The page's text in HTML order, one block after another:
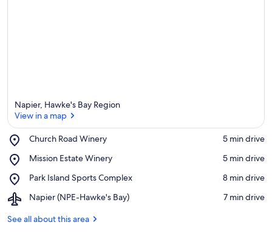
Napier, Hawke's Bay Region
View in a map
Church Road Winery
Place,
Road
‪5 min drive‬
Mission Estate Winery
Place,
Estate
‪5 min drive‬
Park Island Sports Complex
Place,
Island
Complex
‪8 min drive‬
Napier (NPE-Hawke's Bay)
Airport,
(NPE-
‪7 min drive‬
See all about this area